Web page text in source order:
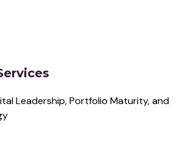
Leadership, Portfolio Maturity, and